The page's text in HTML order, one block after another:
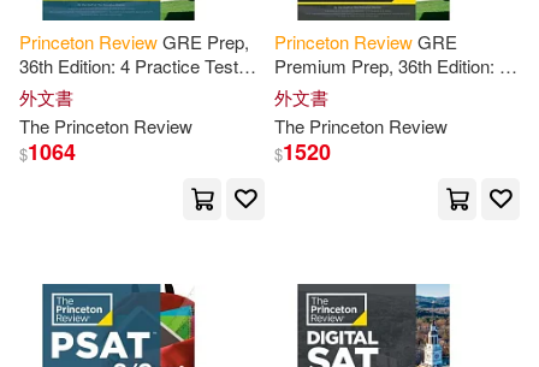
Christopher/ Doherty(1)
Christopher/ Olson(1)
Cooke(1) Cornelia(1)
Cris (ILT)/ Princeton Review (COR)
Princeton ReviewGRE Prep,
36th Edition: 4 Practice Tests +
Review
Features
外文書
The Princeton Review
$1064
Princeton ReviewGRE
Premium Prep, 36th Edition: 6
Practice Tests +
Techniques + Online Tools
外文書
The Princeton Review
$1520